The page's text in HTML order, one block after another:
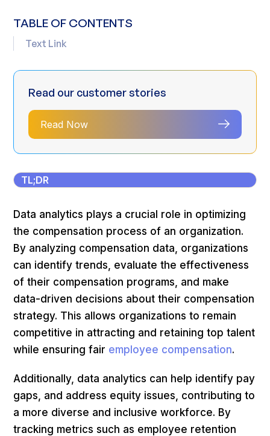
TABLE OF CONTENTS
Text Link
Read our customer stories
Read Now
TL;DR
Data analytics plays a crucial role in optimizing
the compensation process of an organization.
By analyzing compensation data, organizations
can identify trends, evaluate the effectiveness
of their compensation programs, and make
data-driven decisions about their compensation
strategy. This allows organizations to remain
competitive in attracting and retaining top talent
while ensuring fair employee compensation.
Additionally, data analytics can help identify pay
gaps, and address equity issues, contributing to
a more diverse and inclusive workforce. By
tracking metrics such as employee retention